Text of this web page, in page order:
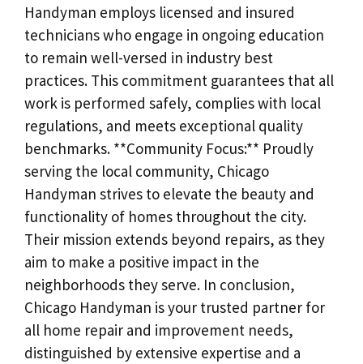
Handyman employs licensed and insured
technicians who engage in ongoing education
to remain well-versed in industry best
practices. This commitment guarantees that all
work is performed safely, complies with local
regulations, and meets exceptional quality
benchmarks. **Community Focus:** Proudly
serving the local community, Chicago
Handyman strives to elevate the beauty and
functionality of homes throughout the city.
Their mission extends beyond repairs, as they
aim to make a positive impact in the
neighborhoods they serve. In conclusion,
Chicago Handyman is your trusted partner for
all home repair and improvement needs,
distinguished by extensive expertise and a